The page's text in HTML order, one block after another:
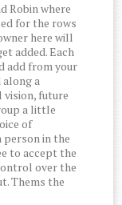
Robin where
for the rows
here will
added. Each
add from your
along a
future
a little
of
in the
to accept the
over the
Thems the